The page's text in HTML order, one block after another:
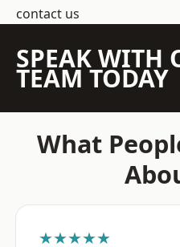
contact us
SPEAK WITH
TEAM TODAY
What
★★★★★